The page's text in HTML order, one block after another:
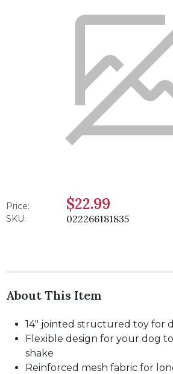
Price: $22.99
SKU: 022266181835
About This Item
14" jointed structured toy for
Flexible design for your dog
shake
Reinforced mesh fabric for